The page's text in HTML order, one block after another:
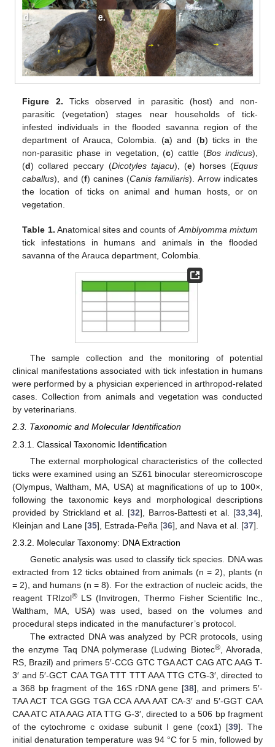
Figure 2. Ticks observed in parasitic (host) and non-
parasitic (vegetation) stages near households of tick-
infested individuals in the flooded savanna region of the
department of Arauca, Colombia. (a) and (b) ticks in the
non-parasitic phase in vegetation, (c) cattle (Bos indicus),
(d) collared peccary (Dicotyles tajacu), (e) horses (Equus
caballus), and (f) canines (Canis familiaris). Arrow indicates
the location of ticks on animal and human hosts, or on
vegetation.
Table 1. Anatomical sites and counts of Amblyomma mixtum
tick infestations in humans and animals in the flooded
savanna of the Arauca department, Colombia.
The sample collection and the monitoring of potential
clinical manifestations associated with tick infestation in humans
were performed by a physician experienced in arthropod-related
cases. Collection from animals and vegetation was conducted
by veterinarians.
2.3. Taxonomic and Molecular Identification
2.3.1. Classical Taxonomic Identification
The external morphological characteristics of the collected
ticks were examined using an SZ61 binocular stereomicroscope
(Olympus, Waltham, MA, USA) at magnifications of up to 100×,
following the taxonomic keys and morphological descriptions
provided by Strickland et al. [32], Barros-Battesti et al. [33 ,34],
Kleinjan and Lane [35], Estrada-Peña [36], and Nava et al. [37].
2.3.2. Molecular Taxonomy: DNA Extraction
Genetic analysis was used to classify tick species. DNA was
extracted from 12 ticks obtained from animals (n = 2), plants (n
= 2), and humans (n = 8). For the extraction of nucleic acids, the
reagent TRIzol®LS (Invitrogen, Thermo Fisher Scientific Inc.,
Waltham, MA, USA) was used, based on the volumes and
procedural steps indicated in the manufacturer’s protocol.
The extracted DNA was analyzed by PCR protocols, using
the enzyme Taq DNA polymerase (Ludwing Biotec®, Alvorada,
RS, Brazil) and primers 5′-CCG GTC TGA ACT CAG ATC AAG T-
3′ and 5′-GCT CAA TGA TTT TTT AAA TTG CTG-3′, directed to
a 368 bp fragment of the 16S rDNA gene [38], and primers 5′-
TAA ACT TCA GGG TGA CCA AAA AAT CA-3′ and 5′-GGT CAA
CAA ATC ATA AAG ATA TTG G-3′, directed to a 506 bp fragment
of the cytochrome c oxidase subunit I gene (cox1) [39]. The
initial denaturation temperature was 94 °C for 5 min, followed by